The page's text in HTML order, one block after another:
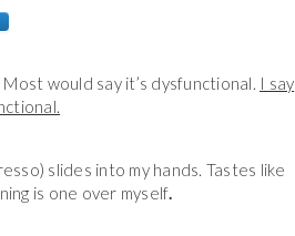
would say it’s dysfunctional. I say
slides into my hands. Tastes like
is one over myself.